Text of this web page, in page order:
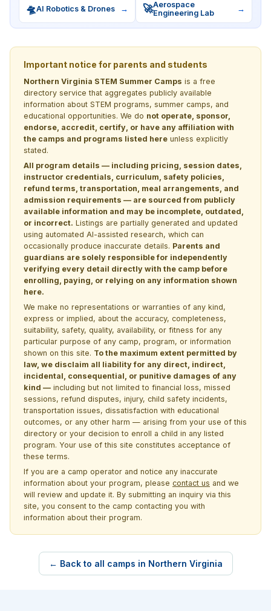
🛸AI Robotics & Drones → 🚀Aerospace
Engineering Lab
→
Important notice for parents and students
Northern Virginia STEM Summer Camps is a free
directory service that aggregates publicly available
information about STEM programs, summer camps, and
educational opportunities. We do not operate, sponsor,
endorse, accredit, certify, or have any affiliation with
the camps and programs listed here unless explicitly
stated.
All program details — including pricing, session dates,
instructor credentials, curriculum, safety policies,
refund terms, transportation, meal arrangements, and
admission requirements — are sourced from publicly
available information and may be incomplete, outdated,
or incorrect. Listings are partially generated and updated
using automated AI-assisted research, which can
occasionally produce inaccurate details. Parents and
guardians are solely responsible for independently
verifying every detail directly with the camp before
enrolling, paying, or relying on any information shown
here.
We make no representations or warranties of any kind,
express or implied, about the accuracy, completeness,
suitability, safety, quality, availability, or fitness for any
particular purpose of any camp, program, or information
shown on this site. To the maximum extent permitted by
law, we disclaim all liability for any direct, indirect,
incidental, consequential, or punitive damages of any
kind — including but not limited to financial loss, missed
sessions, refund disputes, injury, child safety incidents,
transportation issues, dissatisfaction with educational
outcomes, or any other harm — arising from your use of this
directory or your decision to enroll a child in any listed
program. Your use of this site constitutes acceptance of
these terms.
If you are a camp operator and notice any inaccurate
information about your program, please contact us and we
will review and update it. By submitting an inquiry via this
site, you consent to the camp contacting you with
information about their program.
← Back to all camps in Northern Virginia